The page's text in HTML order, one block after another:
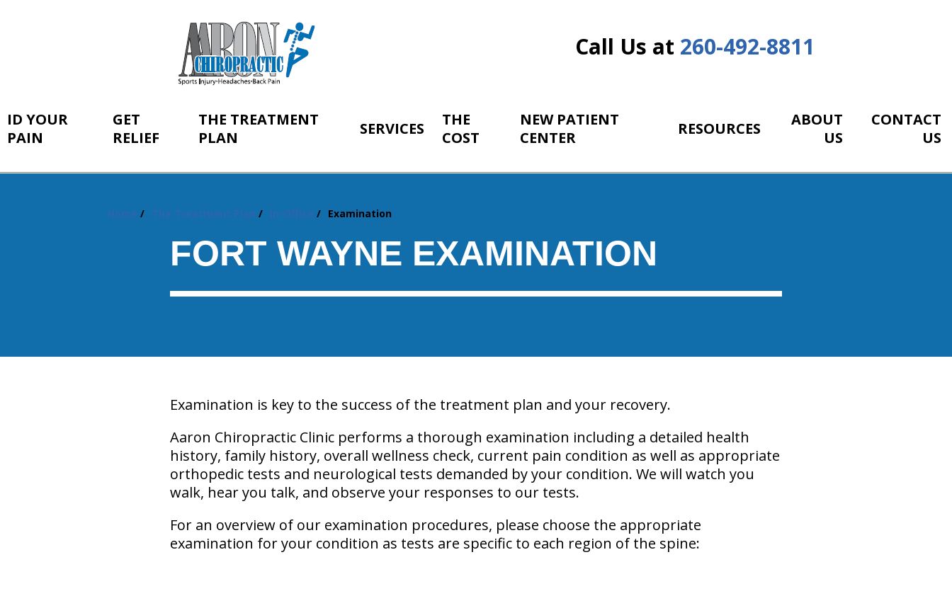
Call Us at 260-492-8811
ID YOUR
PAIN
GET
RELIEF
THE TREATMENT
PLAN
SERVICES
THE
COST
NEW PATIENT
CENTER
RESOURCES
ABOUT
US
CONTACT
US
Home The Treatment Plan In-Office Examination
FORT WAYNE EXAMINATION
Examination is key to the success of the treatment plan and your recovery.
Aaron Chiropractic Clinic performs a thorough examination including a detailed health
history, family history, overall wellness check, current pain condition as well as appropriate
orthopedic tests and neurological tests demanded by your condition. We will watch you
walk, hear you talk, and observe your responses to our tests.
For an overview of our examination procedures, please choose the appropriate
examination for your condition as tests are specific to each region of the spine: